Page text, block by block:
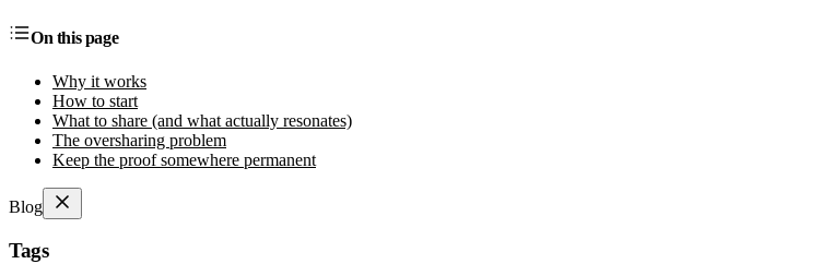
On this page
Why it works
How to start
What to share (and what actually resonates)
The oversharing problem
Keep the proof somewhere permanent
Blog
Tags